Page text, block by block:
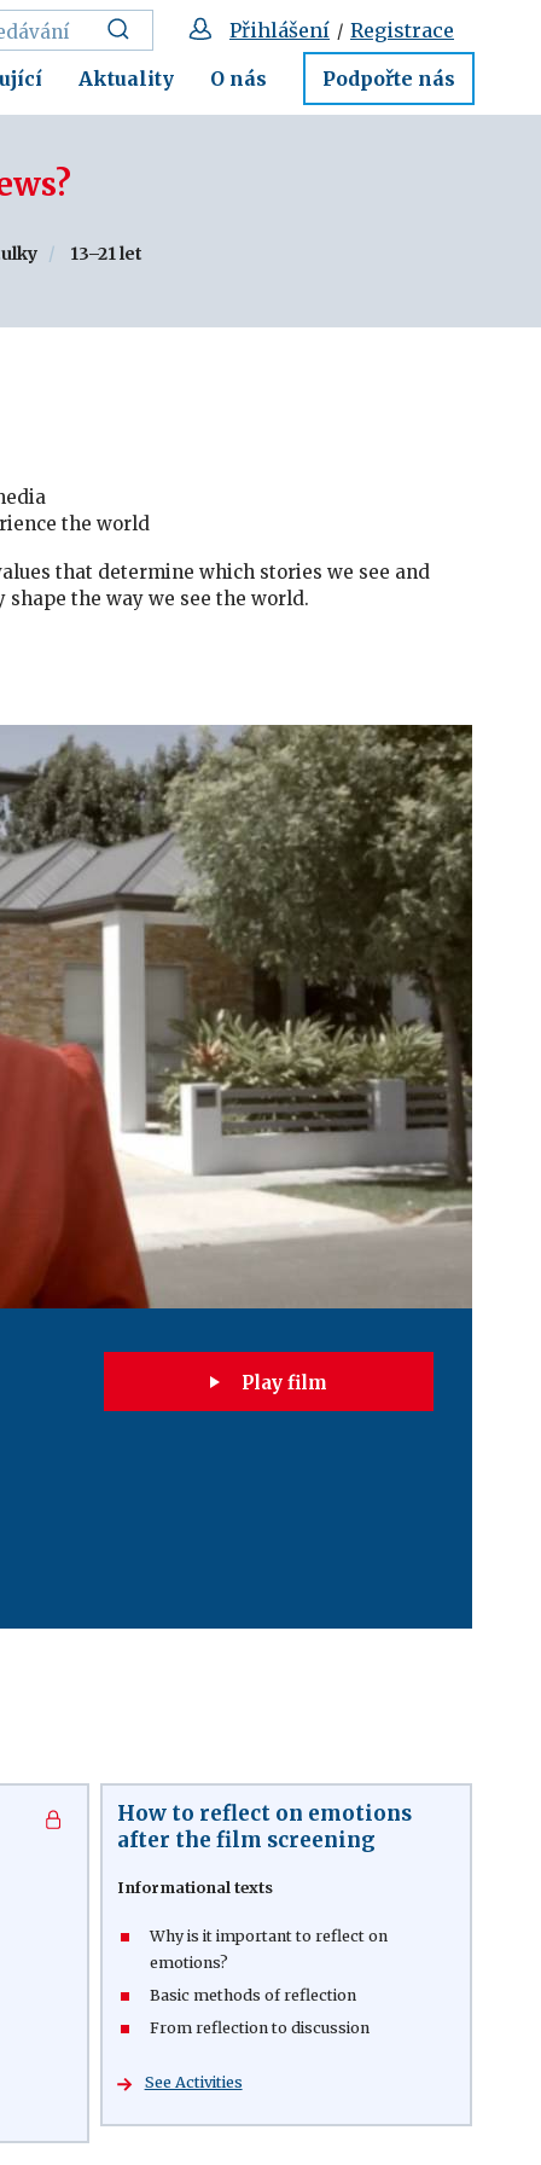
Aktuality O nás Podpořte nás
Přihlášení / Registrace
13–21 let
the world
that determine which stories we see and
shape the way we see the world.
Play film
How to reflect on emotions
after the film screening
Informational texts
Why is it important to reflect on
emotions?
Basic methods of reflection
From reflection to discussion
See Activities